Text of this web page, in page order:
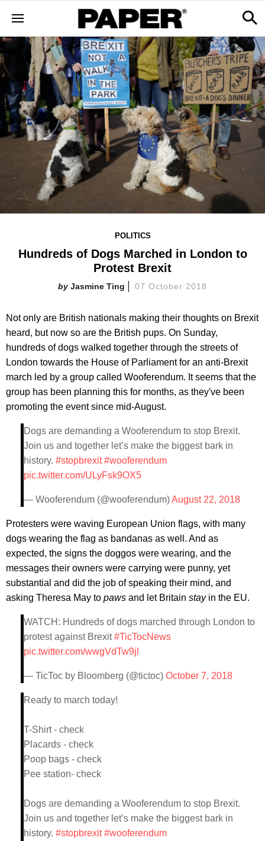
POLITICS
Hundreds of Dogs Marched in London to
Protest Brexit
Jasmine Ting 07 October 2018
Not only are British nationals making their thoughts on Brexit
heard, but now so are the British pups. On Sunday,
hundreds of dogs walked together through the streets of
London towards the House of Parliament for an anti-Brexit
march led by a group called Wooferendum. It seems that the
group has been planning this for months, as they've been
promoting the event since mid-August.
Dogs are demanding a Wooferendum to stop Brexit.
Join us and together let’s make the biggest bark in
history. #stopbrexit #wooferendum
pic.twitter.com/ULyFsk9OX5
— Wooferendum (@wooferendum)August 22, 2018
Protesters were waving European Union flags, with many
dogs wearing the flag as bandanas as well. And as
expected, the signs the doggos were wearing, and the
messages their owners were carrying were punny, yet
substantial and did the job of speaking their mind, and
asking Theresa May to paws and let Britain stay in the EU.
WATCH: Hundreds of dogs marched through London to
protest against Brexit#TicTocNews
pic.twitter.com/wwgVdTw9jl
— TicToc by Bloomberg (@tictoc) October 7, 2018
Ready to march today!
T-Shirt - check
Placards - check
Poop bags - check
Pee station- check
Dogs are demanding a Wooferendum to stop Brexit.
Join us and together let’s make the biggest bark in
history. #stopbrexit #wooferendum